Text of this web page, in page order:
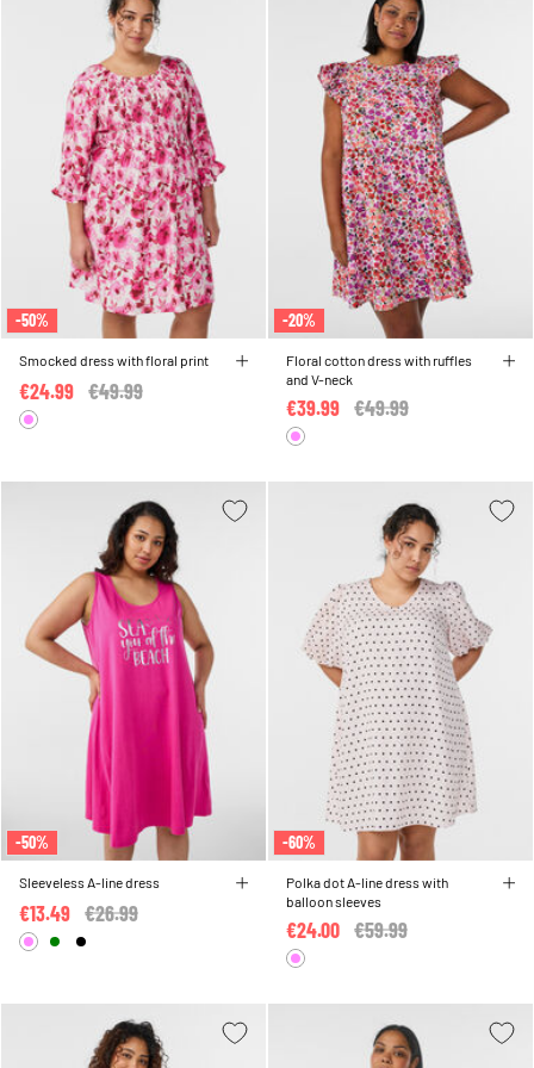
-50%
Smocked dress with floral print
Price reduced from
€49.99
€24.99
-20%
Floral cotton dress with ruffles
and V-neck
Price reduced from
€49.99
€39.99
-50%
Sleeveless A-line dress
Price reduced from
€26.99
€13.49
-60%
Polka dot A-line dress with
balloon sleeves
Price reduced from
€59.99
€24.00